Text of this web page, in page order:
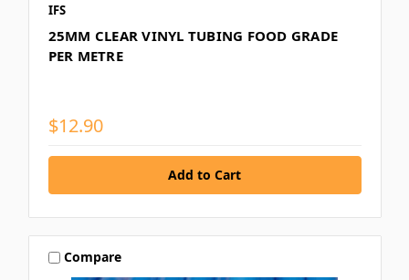
IFS
25MM CLEAR VINYL TUBING FOOD GRADE
PER METRE
$12.90
Compare